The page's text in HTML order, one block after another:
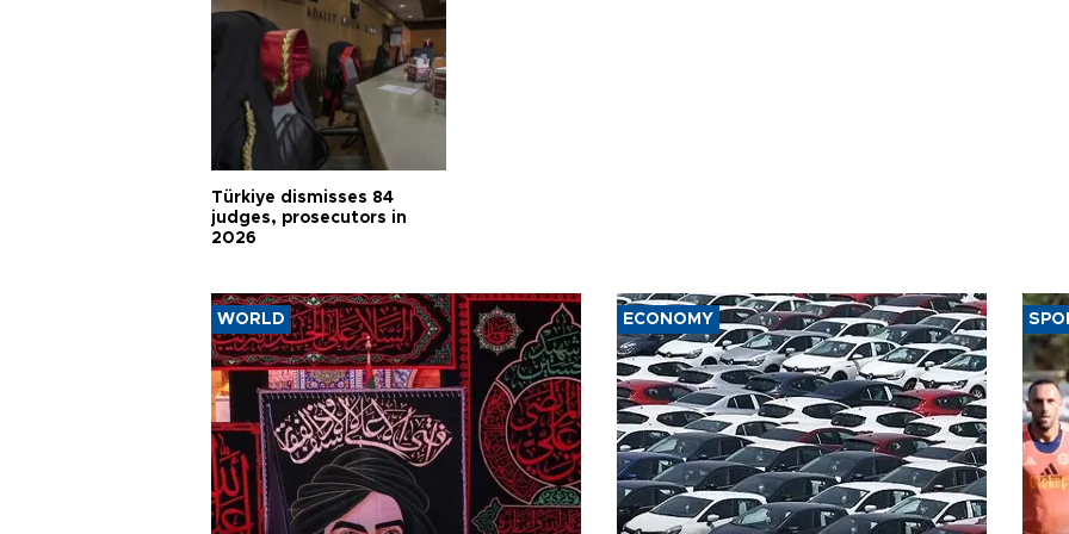
Türkiye dismisses 84
judges, prosecutors in
2026
WORLD ECONOMY